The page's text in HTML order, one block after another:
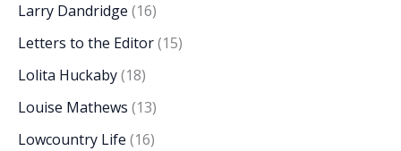
Larry Dandridge (16)
Letters to the Editor(15)
Lolita Huckaby(18)
Louise Mathews (13)
Lowcountry Life (16)